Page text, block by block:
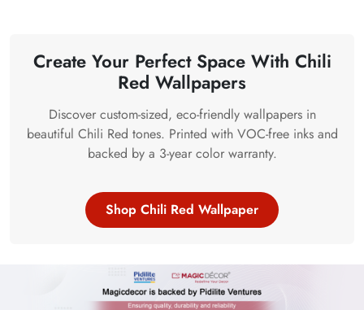
Create Your Perfect Space With Chili
Red Wallpapers
Discover custom-sized, eco-friendly wallpapers in
beautiful Chili Red tones. Printed with VOC-free inks and
backed by a 3-year color warranty.
Shop Chili Red Wallpaper